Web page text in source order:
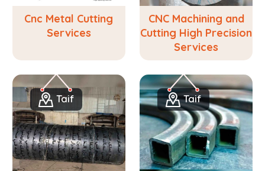
Cnc Metal Cutting
Services
CNC Machining and
Cutting High Precision
Services
Taif Taif